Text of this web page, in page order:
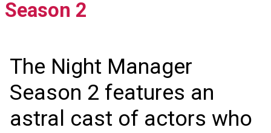
Season 2
The Night Manager
Season 2 features an
astral cast of actors who